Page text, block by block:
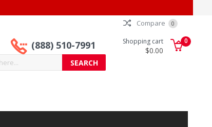
Compare 0
(888) 510-7991 Shopping cart
$0.00
0